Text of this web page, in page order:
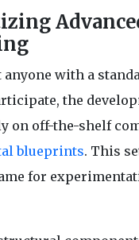
anyone with a
the
on off-the-shelf
blueprints. This
for